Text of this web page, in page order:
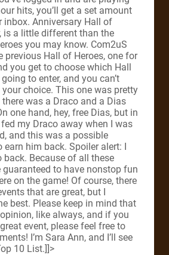
hits, you’ll get a set amount
inbox. Anniversary Hall of
is a little different than the
you may know. Com2uS
previous Hall of Heroes, one for
you get to choose which Hall
to enter, and you can’t
choice. This one was pretty
was a Draco and a Dias
one hand, hey, free Dias, but in
my Draco away when I was
and this was a possible
earn him back. Spoiler alert: I
back. Because of all these
guaranteed to have nonstop fun
on the game! Of course, there
that are great, but I
best. Please keep in mind that
like always, and if you
event, please feel free to
I’m Sara Ann, and I’ll see
10 List.]]>